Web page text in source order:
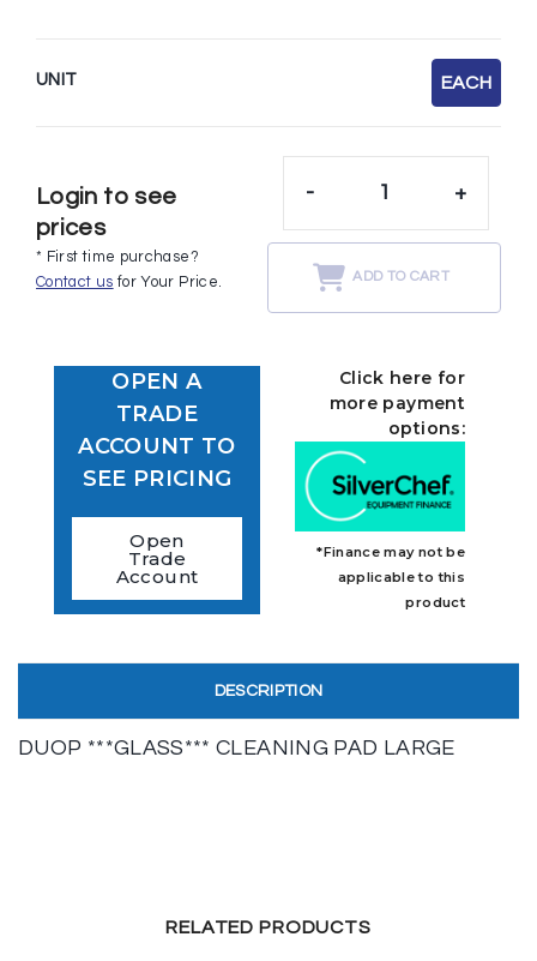
UNIT EACH
Login to see
prices
* First time purchase?
Contact us for Your Price.
- +
ADD TO CART
OPEN A
TRADE
ACCOUNT TO
SEE PRICING
Open
Trade
Account
Click here for
more payment
options:
*Finance may not be
applicable to this
product
DESCRIPTION
DUOP ***GLASS*** CLEANING PAD LARGE
RELATED PRODUCTS